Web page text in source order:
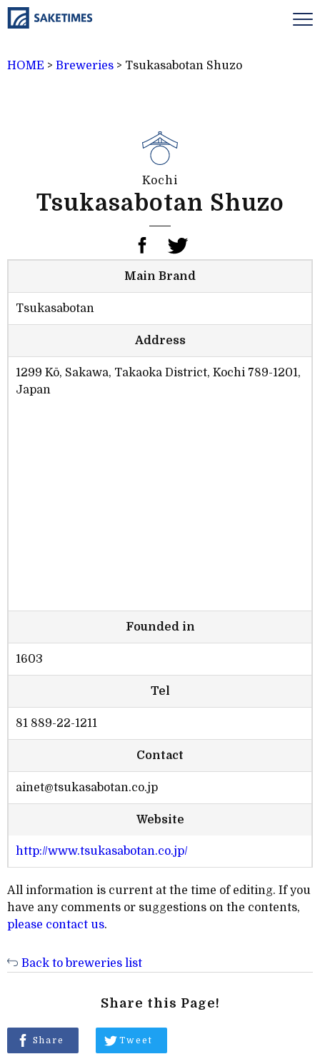
HOME > Breweries > Tsukasabotan Shuzo
Kochi
Tsukasabotan Shuzo
Main Brand
Tsukasabotan
Address
1299 Kō, Sakawa, Takaoka District, Kochi 789-1201,
Japan
Founded in
1603
Tel
81 889-22-1211
Contact
ainet@tsukasabotan.co.jp
Website
http://www.tsukasabotan.co.jp/
All information is current at the time of editing. If you
have any comments or suggestions on the contents,
please contact us.
Back to breweries list
Share this Page!
Share Tweet